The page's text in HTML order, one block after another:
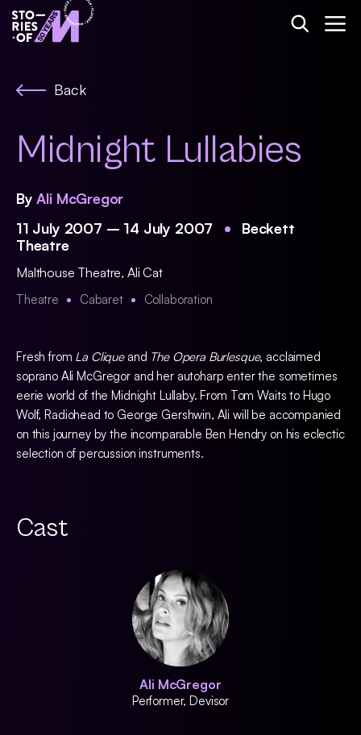
Back
Midnight Lullabies
ByAli McGregor
11 July 2007 – 14 July 2007
Beckett
Theatre
Malthouse Theatre, Ali Cat
Theatre Cabaret Collaboration
Fresh from La Cliqueand The Opera Burlesque, acclaimed
soprano Ali McGregor and her autoharp enter the sometimes
eerie world of the Midnight Lullaby. From Tom Waits to Hugo
Wolf, Radiohead to George Gershwin, Ali will be accompanied
on this journey by the incomparable Ben Hendry on his eclectic
selection of percussion instruments.
Cast
Ali McGregor
Performer, Devisor